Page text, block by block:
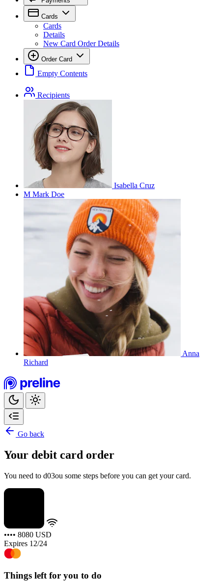
Cards
Cards
Details
New Card Order Details
Order Card
Empty Contents
Recipients
Isabella Cruz
M Mark Doe
Anna
Richard
Go back
Your debit card order
You need to d03ou some steps before you can get your card.
•••• 8080 USD
Expires 12/24
Things left for you to do